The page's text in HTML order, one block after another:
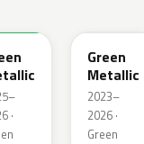
·
Green
Metallic
2023–
2026 ·
Green